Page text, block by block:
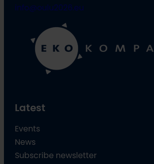
info@oulu2026.eu
Latest
Events
News
Subscribe newsletter